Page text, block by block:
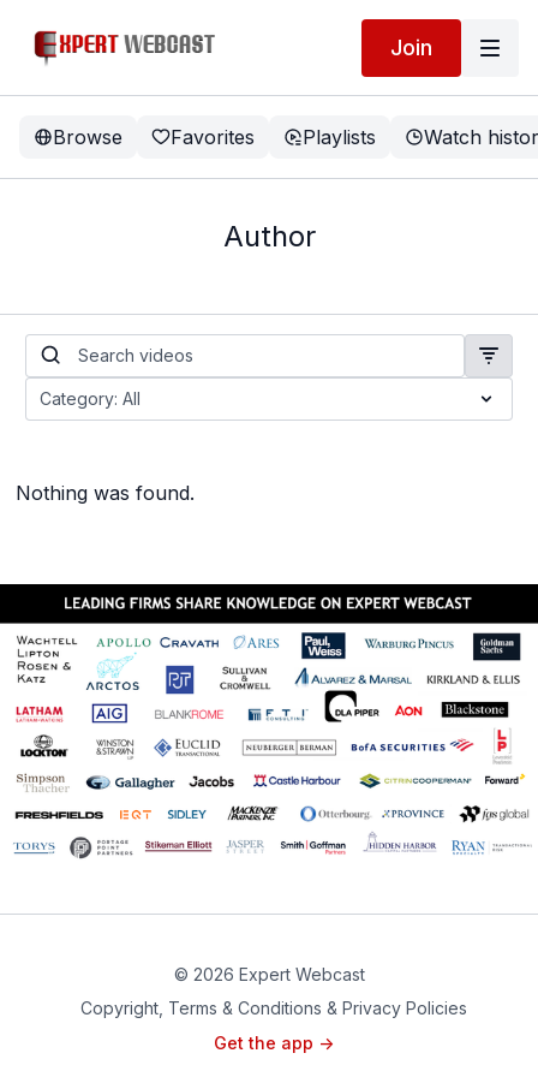
Join
Browse Favorites Playlists Watch
Author
Nothing was found.
© 2026 Expert Webcast
Copyright, Terms & Conditions & Privacy Policies
Get the app ->